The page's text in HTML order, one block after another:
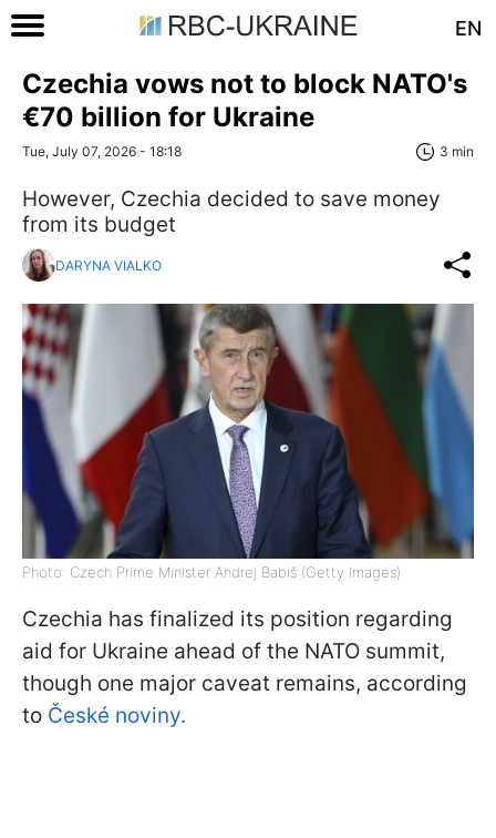
EN
Czechia vows not to block NATO's
€70 billion for Ukraine
Tue, July 07, 2026 - 18:18 3 min
However, Czechia decided to save money
from its budget
DARYNA VIALKO
Photo: Czech Prime Minister Andrej Babiš (Getty Images)
Czechia has finalized its position regarding
aid for Ukraine ahead of the NATO summit,
though one major caveat remains, according
to České noviny.